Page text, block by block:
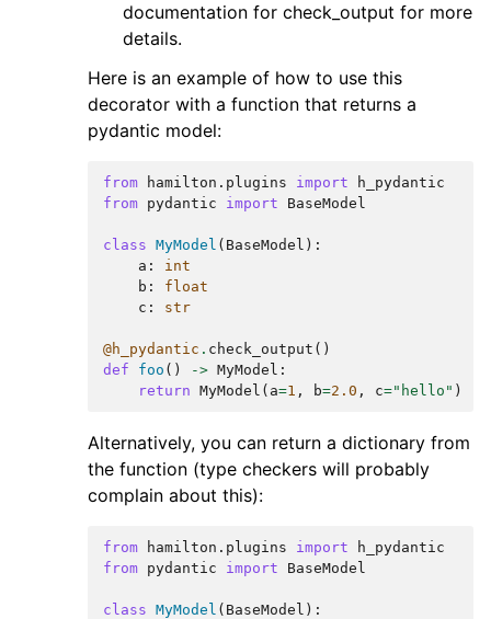
documentation for check_output for more
details.
Here is an example of how to use this
decorator with a function that returns a
pydantic model:
from hamilton.plugins import
h_pydantic
from pydantic import BaseModel
class MyModel ( BaseModel ):
a :
int
b :
float
c : str
@h_pydantic . check_output ()
def
foo () -> MyModel :
return MyModel ( a=1 , b=2.0 , c="hello" )
Alternatively, you can return a dictionary from
the function (type checkers will probably
complain about this):
from hamilton.plugins import
h_pydantic
from pydantic import BaseModel
class MyModel ( BaseModel ):